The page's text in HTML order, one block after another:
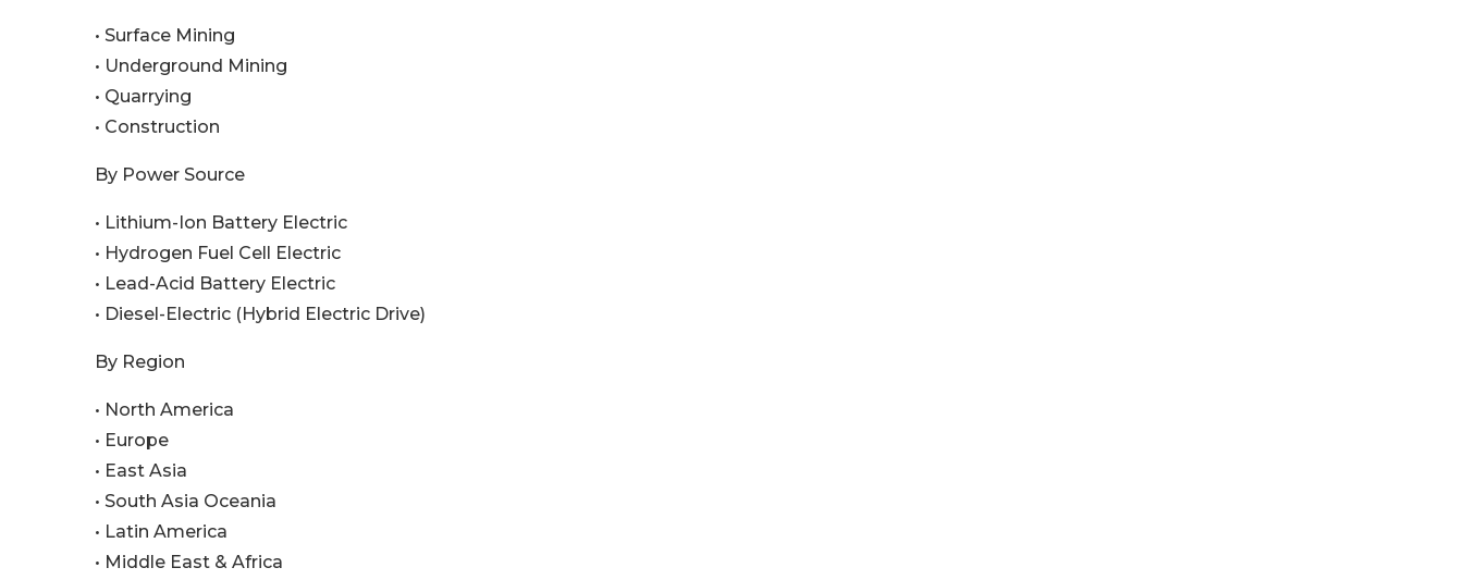
• Surface Mining
• Underground Mining
• Quarrying
• Construction
By Power Source
• Lithium-Ion Battery Electric
• Hydrogen Fuel Cell Electric
• Lead-Acid Battery Electric
• Diesel-Electric (Hybrid Electric Drive)
By Region
• North America
• Europe
• East Asia
• South Asia Oceania
• Latin America
• Middle East & Africa